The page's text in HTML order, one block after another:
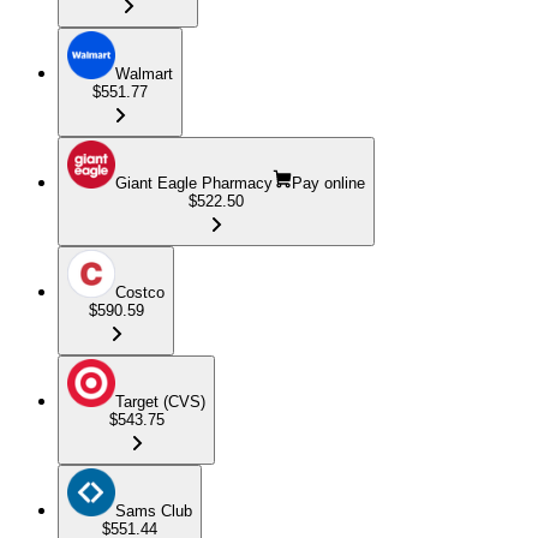
Walmart
$551.77
Giant Eagle Pharmacy
Pay online
$522.50
Costco
$590.59
Target (CVS)
$543.75
Sams Club
$551.44